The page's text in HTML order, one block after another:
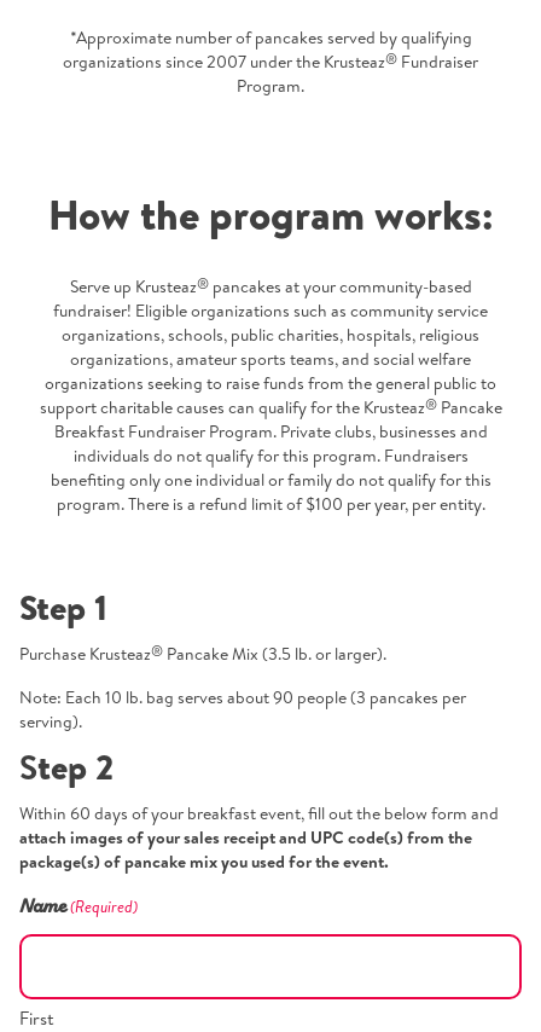
*Approximate number of pancakes served by qualifying
organizations since 2007 under the Krusteaz® Fundraiser
Program.
How the program works:
Serve up Krusteaz®pancakes at your community-based
fundraiser! Eligible organizations such as community service
organizations, schools, public charities, hospitals, religious
organizations, amateur sports teams, and social welfare
organizations seeking to raise funds from the general public to
support charitable causes can qualify for the Krusteaz®Pancake
Breakfast Fundraiser Program. Private clubs, businesses and
individuals do not qualify for this program. Fundraisers
benefiting only one individual or family do not qualify for this
program. There is a refund limit of $100 per year, per entity.
Step 1
Purchase Krusteaz® Pancake Mix (3.5 lb. or larger).
Note: Each 10 lb. bag serves about 90 people (3 pancakes per
serving).
Step 2
Within 60 days of your breakfast event, fill out the below form and
attach images of your sales receipt and UPC code(s) from the
package(s) of pancake mix you used for the event.
Name (Required)
First